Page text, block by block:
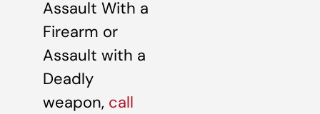
Assault With a
Firearm or
Assault with a
Deadly
weapon, call